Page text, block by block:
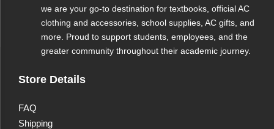
we are your go-to destination for textbooks, official AC
clothing and accessories, school supplies, AC gifts, and
more. Proud to support students, employees, and the
greater community throughout their academic journey.
Store Details
FAQ
Shipping